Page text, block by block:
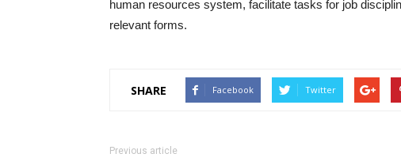
human resources system, facilitate tasks for job
relevant forms.
SHARE Facebook Twitter
Previous article